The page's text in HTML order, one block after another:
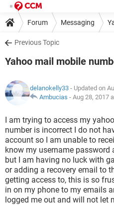
Forum Messaging
Previous Topic
Yahoo mail mobile
delanokelly33 - Updated on
Ambucias - Aug 28, 2017
I am trying to access my
number is incorrect I do not
account so I am unable to
know my username password
but I am having no luck with
or adding a recovery email to
getting access to, this is so
in on my phone to my emails
logged me out and will not let